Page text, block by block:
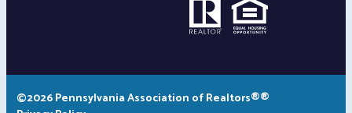
©2026 Pennsylvania Association of Realtors®®